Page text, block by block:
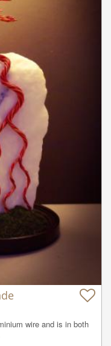
wire and is in both